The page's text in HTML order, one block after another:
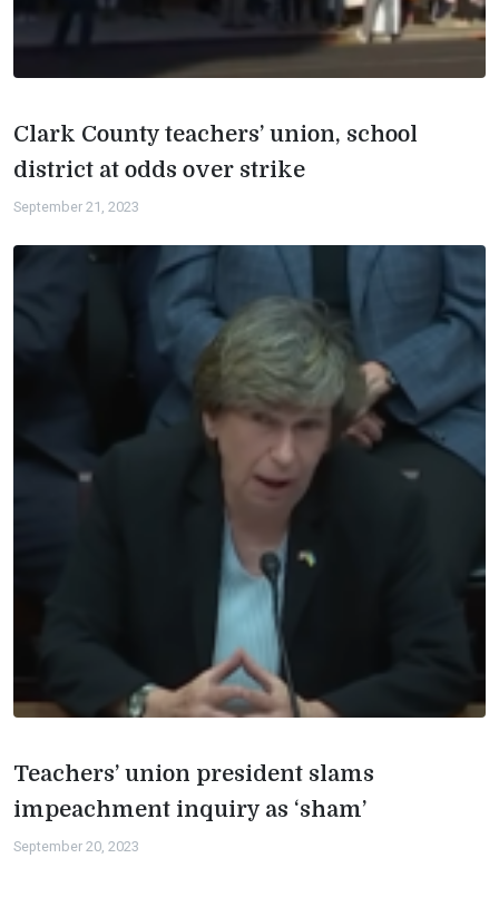
Clark County teachers’ union, school
district at odds over strike
September 21, 2023
Teachers’ union president slams
impeachment inquiry as ‘sham’
September 20, 2023